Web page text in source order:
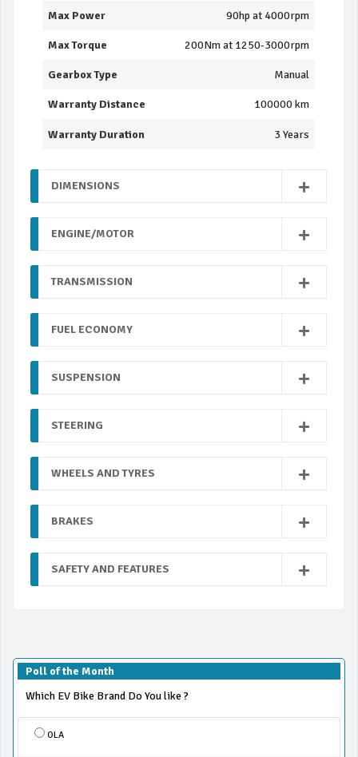
Max Power 90hp at 4000rpm
Max Torque 200Nm at 1250-3000rpm
Gearbox Type Manual
Warranty Distance 100000 km
Warranty Duration 3 Years
DIMENSIONS
ENGINE/MOTOR
TRANSMISSION
FUEL ECONOMY
SUSPENSION
STEERING
WHEELS AND TYRES
BRAKES
SAFETY AND FEATURES
Poll of the Month
Which EV Bike Brand Do You like ?
OLA